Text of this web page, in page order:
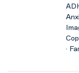
·